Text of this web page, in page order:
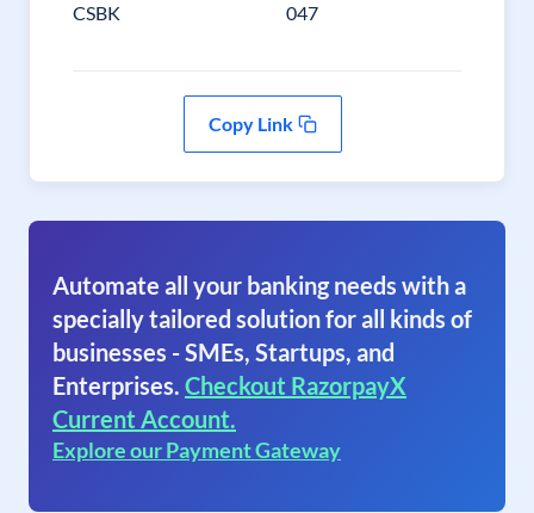
CSBK 047
Copy Link
Automate all your banking needs with a
specially tailored solution for all kinds of
businesses - SMEs, Startups, and
Enterprises. Checkout RazorpayX
Current Account.
Explore our Payment Gateway